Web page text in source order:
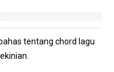
tentang chord lagu